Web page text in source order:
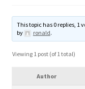
Manage
Blog
This topic has 0 replies, 1
by
ronald.
Viewing 1 post (of 1 total)
Author